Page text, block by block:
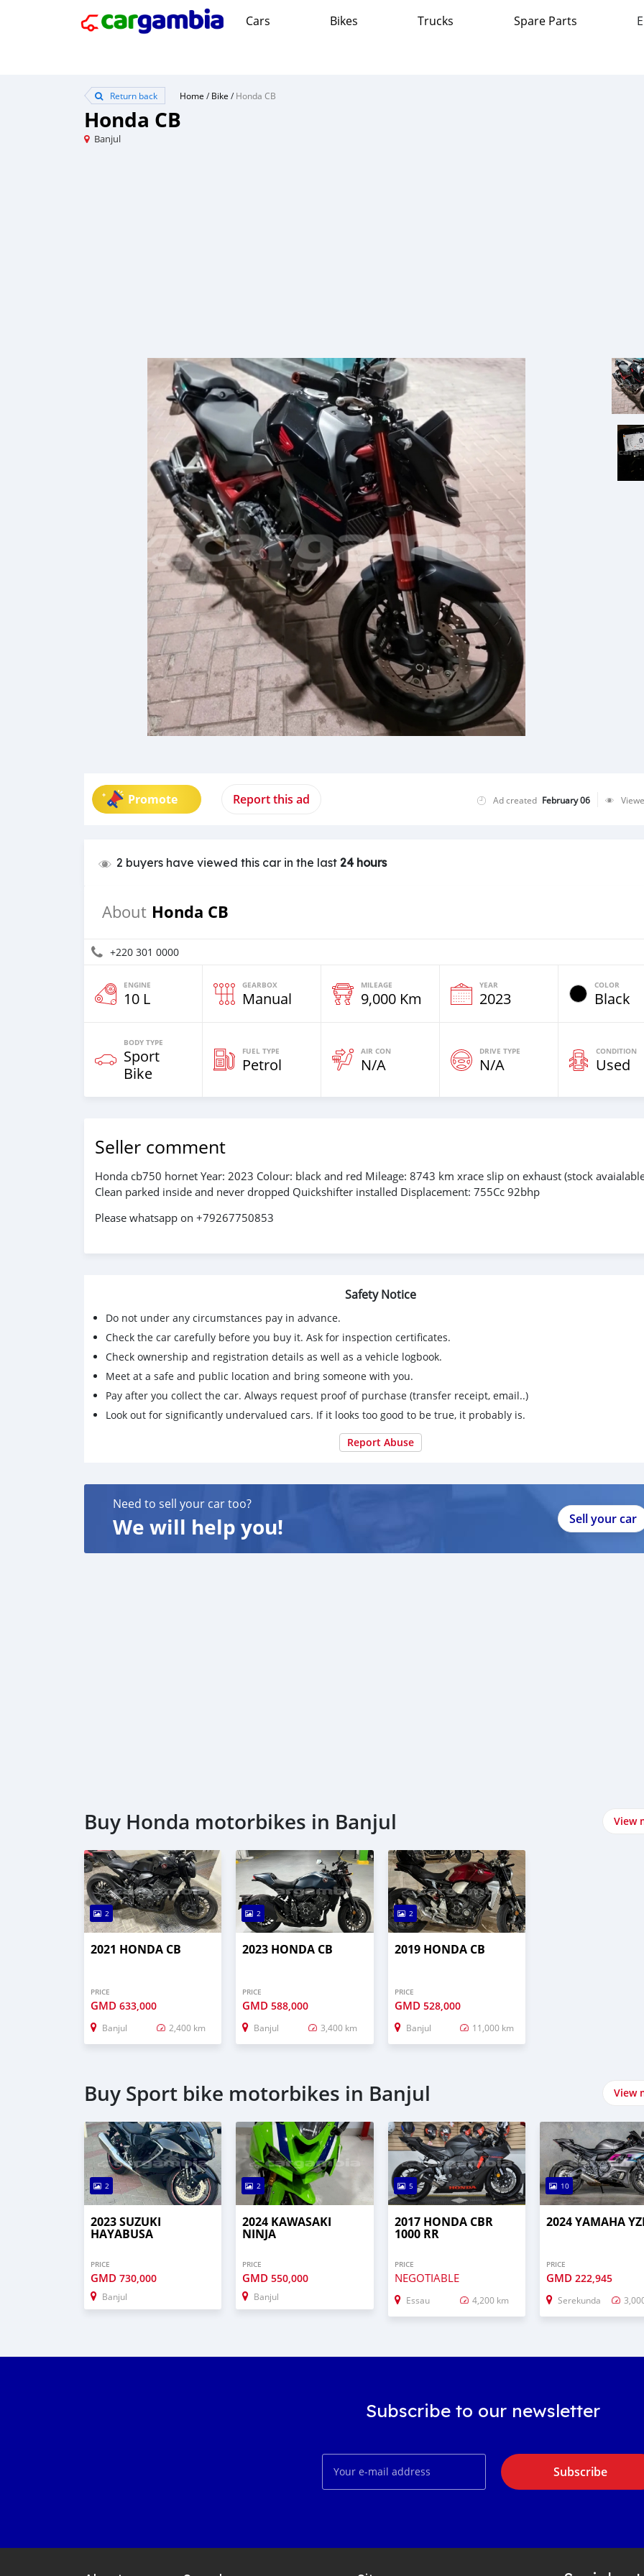
Cars Bikes Trucks Spare Parts
Return back Home /Bike /Honda CB
Honda CB
Banjul
Promote Report this ad Ad created February 06
2 buyers have viewed this car in the last 24 hours
About Honda CB
+220 301 0000
ENGINE
10 L
GEARBOX
Manual
MILEAGE
9,000 Km
YEAR
2023
COLOR
Black
BODY TYPE
Sport
Bike
FUEL TYPE
Petrol
AIR CON
N/A
DRIVE TYPE
N/A
CONDITION
Used
Seller comment
Honda cb750 hornet Year: 2023 Colour: black and red Mileage: 8743 km xrace slip on exhaust (stock
Clean parked inside and never dropped Quickshifter installed Displacement: 755Cc 92bhp
Please whatsapp on +79267750853
Safety Notice
Do not under any circumstances pay in advance.
Check the car carefully before you buy it. Ask for inspection certificates.
Check ownership and registration details as well as a vehicle logbook.
Meet at a safe and public location and bring someone with you.
Pay after you collect the car. Always request proof of purchase (transfer receipt, email..)
Look out for significantly undervalued cars. If it looks too good to be true, it probably is.
Report Abuse
Need to sell your car too?
We will help you! Sell your car
Buy Honda motorbikes in Banjul View
2
2021 HONDA CB
PRICE
GMD 633,000
Banjul 2,400 km
2
2023 HONDA CB
PRICE
GMD588,000
Banjul 3,400 km
2
2019 HONDA CB
PRICE
GMD 528,000
Banjul 11,000 km
Buy Sport bike motorbikes in Banjul View
2
2023 SUZUKI
HAYABUSA
PRICE
GMD 730,000
Banjul
2
2024 KAWASAKI
NINJA
PRICE
GMD550,000
Banjul
5
2017 HONDA CBR
1000 RR
PRICE
NEGOTIABLE
Essau 4,200 km
10
2024 YAMAHA
PRICE
GMD 222,945
Serekunda
Subscribe to our newsletter
Subscribe